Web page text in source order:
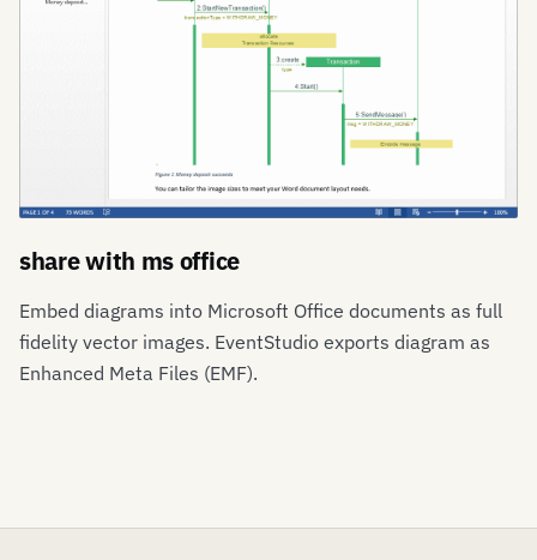
share with ms office
Embed diagrams into Microsoft Office documents as full
fidelity vector images. EventStudio exports diagram as
Enhanced Meta Files (EMF).